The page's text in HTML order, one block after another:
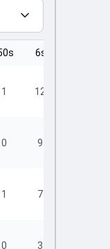
6s
1 12
0 9
1 7
0 3